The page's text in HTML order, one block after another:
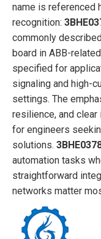
name is referenced
recognition:
commonly
board in ABB-
specified for
signaling and high-
settings. The
resilience, and
for engineers
solutions.
automation tasks
straightforward
networks matter